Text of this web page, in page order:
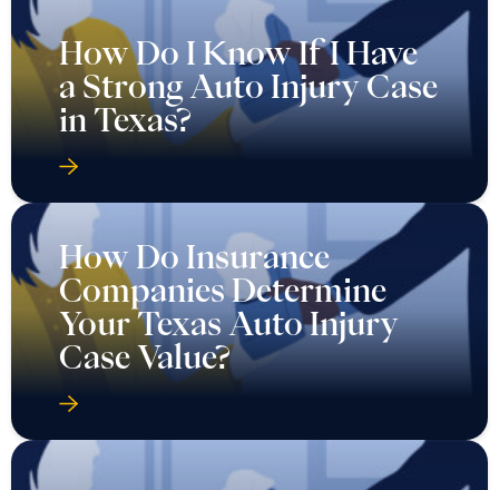
How Do I Know If I Have
a Strong Auto Injury Case
in Texas?
How Do Insurance
Companies Determine
Your Texas Auto Injury
Case Value?